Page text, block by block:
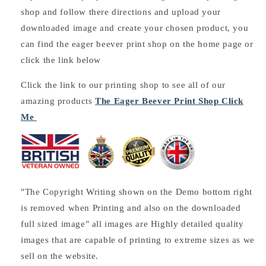
shop and follow there directions and upload your
downloaded image and create your chosen product, you
can find the eager beever print shop on the home page or
click the link below
Click the link to our printing shop to see all of our
amazing productsThe Eager Beever Print Shop Click
Me
"The Copyright Writing shown on the Demo bottom right
is removed when Printing and also on the downloaded
full sized image" all images are Highly detailed quality
images that are capable of printing to extreme sizes as we
sell on the website.